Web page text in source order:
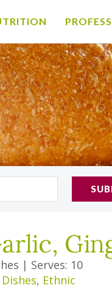
| Serves: 10
, Ethnic